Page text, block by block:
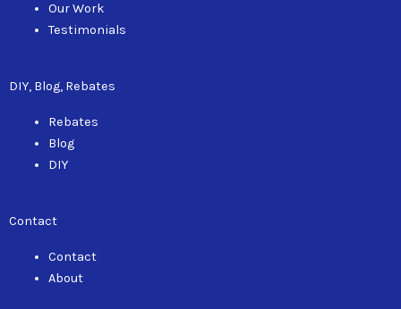
Our Work
Testimonials
DIY, Blog, Rebates
Rebates
Blog
DIY
Contact
Contact
About